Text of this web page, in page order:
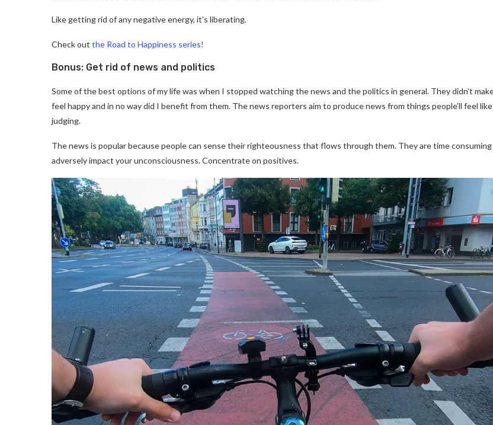
Like getting rid of any negative energy, it’s liberating.
Check out the Road to Happiness series!
Bonus: Get rid of news and politics
Some of the best options of my life was when I stopped watching the news and the politics in general. They didn’t
feel happy and in no way did I benefit from them. The news reporters aim to produce news from things people’ll feel like
judging.
The news is popular because people can sense their righteousness that flows through them. They are time consuming
adversely impact your unconsciousness. Concentrate on positives.